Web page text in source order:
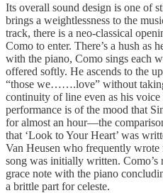
Its overall sound design is one of
brings a weightlessness to the
track, there is a neo-classical
Como to enter. There’s a hush as
with the piano, Como sings each
offered softly. He ascends to the
“those we…….love” without
continuity of line even as his
performance is of the mood that
for almost an hour—the
that ‘Look to Your Heart’ was
Van Heusen who frequently
song was initially written. Como’s
grace note with the piano
a brittle part for celeste.